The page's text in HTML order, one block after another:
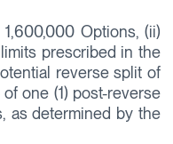
Options, (ii)
prescribed in the
reverse split of
one (1) post-reverse
as determined by the